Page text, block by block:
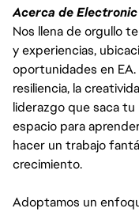
Acerca de
Nos llena de orgullo
y experiencias,
oportunidades en EA.
resiliencia, la
liderazgo que saca
espacio para
hacer un trabajo
crecimiento.
Adoptamos un